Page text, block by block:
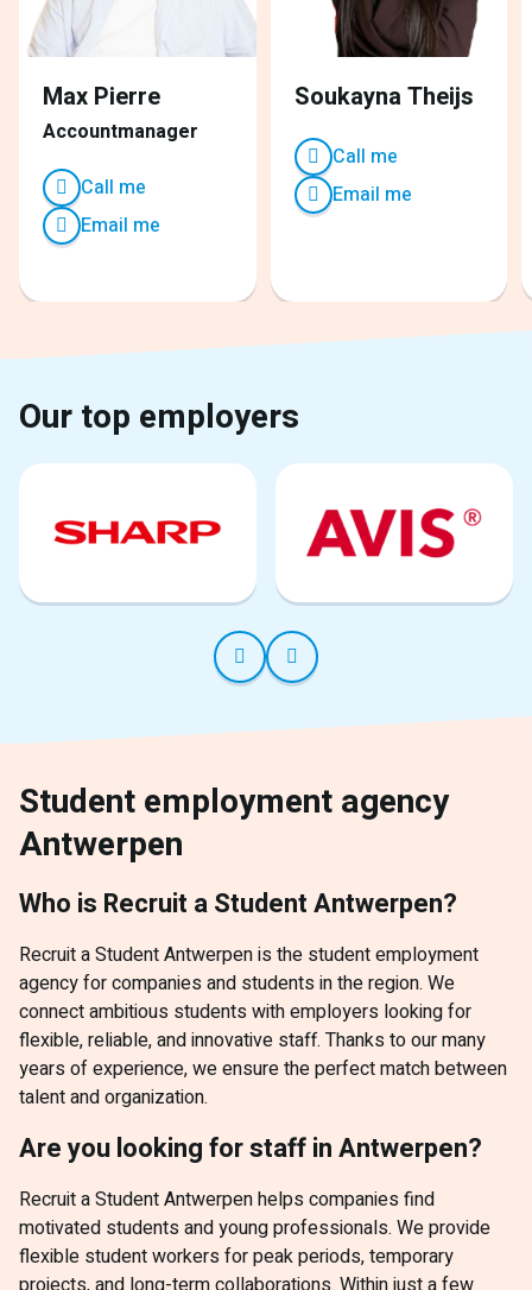
Max Pierre
Accountmanager
Call me
Email me
Soukayna Theijs
Call me
Email me
Our top employers
Student employment agency
Antwerpen
Who is Recruit a Student Antwerpen?
Recruit a Student Antwerpen is the student employment
agency for companies and students in the region. We
connect ambitious students with employers looking for
flexible, reliable, and innovative staff. Thanks to our many
years of experience, we ensure the perfect match between
talent and organization.
Are you looking for staff in Antwerpen?
Recruit a Student Antwerpen helps companies find
motivated students and young professionals. We provide
flexible student workers for peak periods, temporary